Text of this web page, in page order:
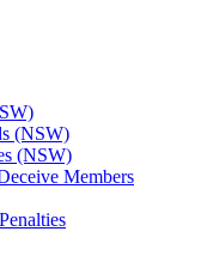
(NSW)
(NSW)
Members